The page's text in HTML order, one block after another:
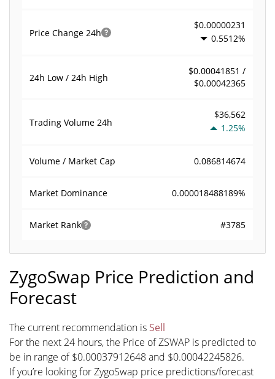
Price Change 24h
$0.00000231
0.5512%
24h Low / 24h High
$0.00041851 /
$0.00042365
Trading Volume 24h
$36,562
1.25%
Volume / Market Cap 0.086814674
Market Dominance 0.000018488189%
Market Rank #3785
ZygoSwap Price Prediction and
Forecast
The current recommendation is Sell
For the next 24 hours, the Price of ZSWAP is predicted to
be in range of $0.00037912648 and $0.00042245826.
If you’re looking for ZygoSwap price predictions/forecast